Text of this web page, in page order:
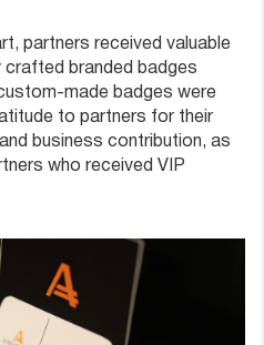
partners received valuable
crafted branded badges
made badges were
to partners for their
business contribution, as
who received VIP